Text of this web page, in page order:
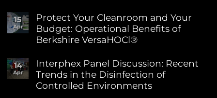
Sustainability
at
Berkshire
Comments
on
Berkshire’s
MicroPolx®
SuperSorb
in
Cleanroom
Technology
May
2026
15
Apr
Protect Your Cleanroom and Your
Budget: Operational Benefits of
Berkshire VersaHOCl®
Comments
on
Protect
Your
Cleanroom
14
Apr
Interphex Panel Discussion: Recent
Trends in the Disinfection of
Controlled Environments